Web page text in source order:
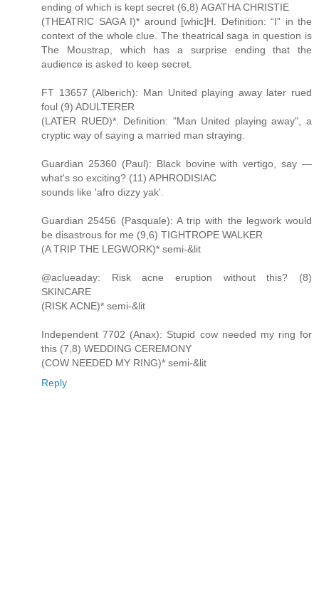
ending of which is kept secret (6,8) AGATHA CHRISTIE
(THEATRIC SAGA I)* around [whic]H. Definition: “I” in the
context of the whole clue. The theatrical saga in question is
The Moustrap, which has a surprise ending that the
audience is asked to keep secret.
FT 13657 (Alberich): Man United playing away later rued
foul (9) ADULTERER
(LATER RUED)*. Definition: "Man United playing away", a
cryptic way of saying a married man straying.
Guardian 25360 (Paul): Black bovine with vertigo, say —
what's so exciting? (11) APHRODISIAC
sounds like 'afro dizzy yak'.
Guardian 25456 (Pasquale): A trip with the legwork would
be disastrous for me (9,6) TIGHTROPE WALKER
(A TRIP THE LEGWORK)* semi-&lit
@aclueaday: Risk acne eruption without this? (8)
SKINCARE
(RISK ACNE)* semi-&lit
Independent 7702 (Anax): Stupid cow needed my ring for
this (7,8) WEDDING CEREMONY
(COW NEEDED MY RING)* semi-&lit
Reply